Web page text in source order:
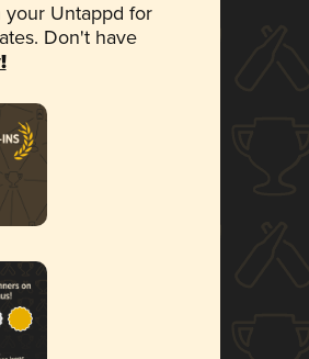
your Untappd for
Don't have